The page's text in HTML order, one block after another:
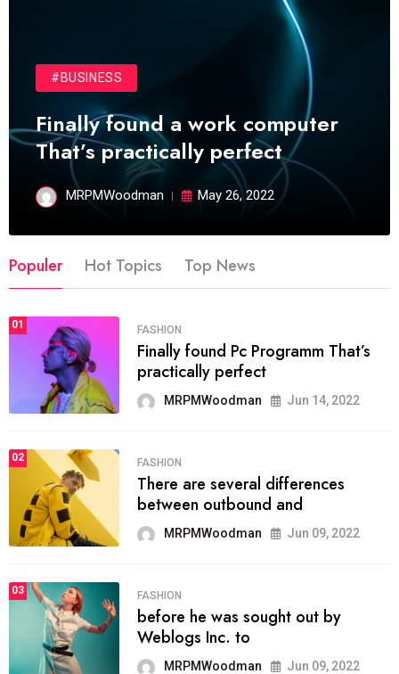
#BUSINESS
Finally found a work computer
That’s practically perfect
MRPMWoodman May 26, 2022
Populer Hot Topics Top News
01 FASHION
Finally found Pc Programm That’s
practically perfect
MRPMWoodman Jun 14, 2022
02 FASHION
There are several differences
between outbound and
MRPMWoodman Jun 09, 2022
03 FASHION
before he was sought out by
Weblogs Inc. to
MRPMWoodman Jun 09, 2022